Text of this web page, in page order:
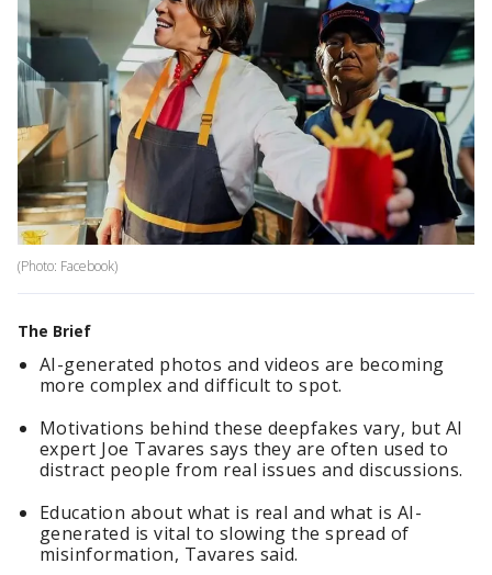
(Photo: Facebook)
The Brief
AI-generated photos and videos are becoming
more complex and difficult to spot.
Motivations behind these deepfakes vary, but AI
expert Joe Tavares says they are often used to
distract people from real issues and discussions.
Education about what is real and what is AI-
generated is vital to slowing the spread of
misinformation, Tavares said.